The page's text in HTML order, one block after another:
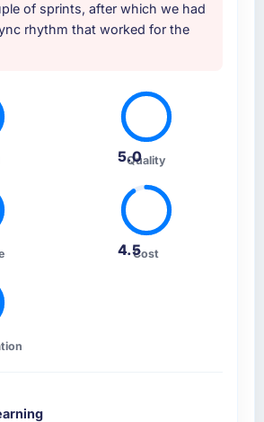
of sprints, after which we had
rhythm that worked for the
5.0
Quality
4.5Cost